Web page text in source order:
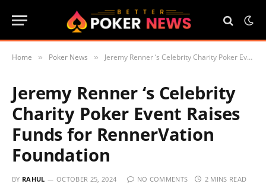
Home » Poker News » Jeremy Renner ‘s Celebrity Charity Poker Event Raises Funds for RennerVation Foundation
Jeremy Renner ‘s Celebrity
Charity Poker Event Raises
Funds for RennerVation
Foundation
BY RAHUL OCTOBER 25, 2024 NO COMMENTS 2 MINS READ